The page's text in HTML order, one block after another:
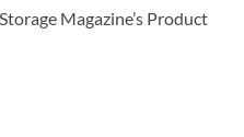
Magazine’s Product